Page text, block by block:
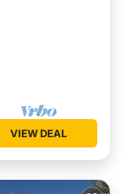
VIEW DEAL